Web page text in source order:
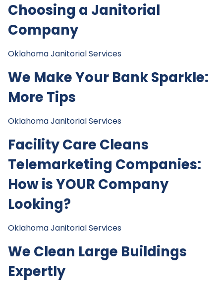
Choosing a Janitorial
Company
Oklahoma Janitorial Services
We Make Your Bank Sparkle:
More Tips
Oklahoma Janitorial Services
Facility Care Cleans
Telemarketing Companies:
How is YOUR Company
Looking?
Oklahoma Janitorial Services
We Clean Large Buildings
Expertly